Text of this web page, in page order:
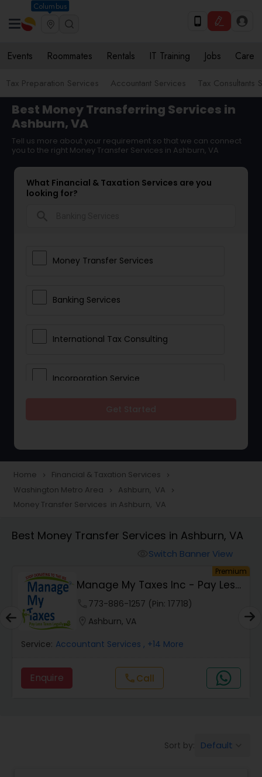
Columbus
Events Roommates Rentals IT Training Jobs Care
Tax Preparation Services Accountant Services Tax Consultants
Best Money Transferring Services in
Ashburn, VA
Tell us more about your requirement so that we can connect
you to the right Money Transfer Services in Ashburn, VA
What Financial & Taxation Services are you
looking for?
Money Transfer Services
Banking Services
International Tax Consulting
Incorporation Service
Taxation
Foreign Accounts Disclosure
Finance & Accounting Training
Audit Review & Compilation Services
Financial Forecasts
Business Succession Planning
Home navigate_next Financial & Taxation Services navigate_next
Washington Metro Area navigate_next Ashburn, VA navigate_next
Money Transfer Services in Ashburn, VA
Best Money Transfer Services in Ashburn, VA
Switch Banner View
Premium
Manage My Taxes Inc - Pay Less
Taxes Legally
773-886-1257 (Pin: 17718)
Ashburn, VA
Service: Accountant Services , +14 More
Enquire callCall
Sort by: Default